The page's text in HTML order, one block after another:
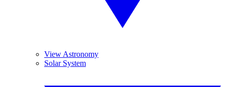
View Astronomy
Solar System